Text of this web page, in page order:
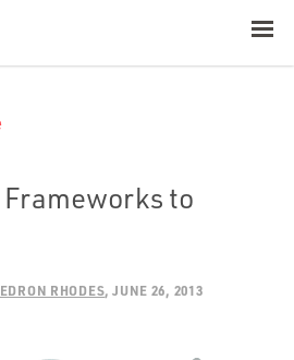
Build with AI
to
RHODES JUNE 26, 2013